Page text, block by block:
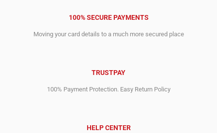
100% SECURE PAYMENTS
Moving your card details to a much more secured place
TRUSTPAY
100% Payment Protection. Easy Return Policy
HELP CENTER